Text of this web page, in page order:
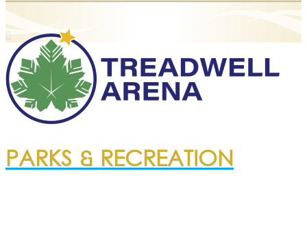
PARKS & RECREATION